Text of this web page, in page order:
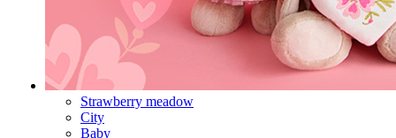
Strawberry meadow
City
Baby